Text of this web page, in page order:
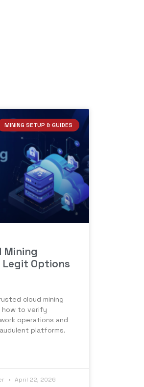
MINING SETUP & GUIDES
Mining
Legit Options
cloud mining
how to verify
operations and
platforms.
April 22, 2026